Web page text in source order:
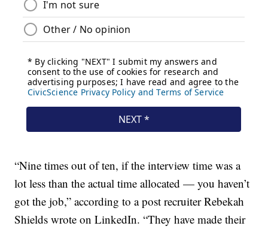
“Nine times out of ten, if the interview time was a
lot less than the actual time allocated — you haven’t
got the job,” according to a post recruiter Rebekah
Shields wrote on LinkedIn. “They have made their